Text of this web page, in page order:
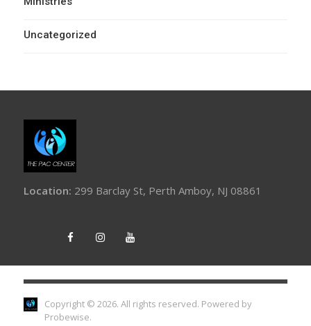
Uncategorized
Location: 299 Barclay St, Perth Amboy, NJ 08861
Copyright © 2026. All rights reserved. Powered by
Probewise.